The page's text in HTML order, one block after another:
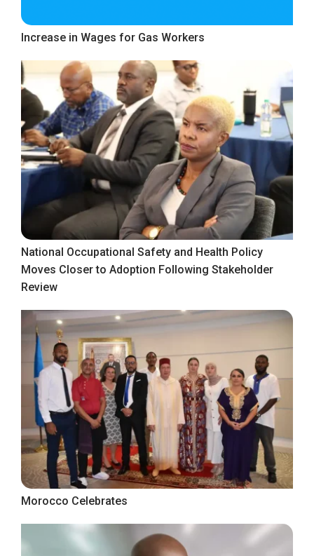
Increase in Wages for Gas Workers
National Occupational Safety and Health Policy
Moves Closer to Adoption Following Stakeholder
Review
Morocco Celebrates